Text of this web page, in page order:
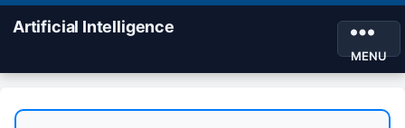
Artificial Intelligence
MENU